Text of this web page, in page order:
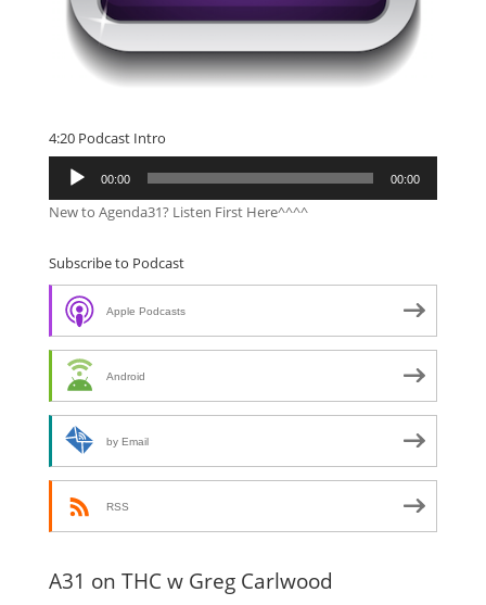
4:20 Podcast Intro
Audio
Player
00:00 00:00
New to Agenda31? Listen First Here^^^^
Subscribe to Podcast
Apple Podcasts
Android
by Email
RSS
A31 on THC w Greg Carlwood